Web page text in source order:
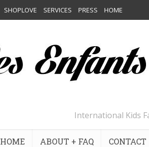
SHOPLOVE SERVICES PRESS HOME
International Kids
HOME ABOUT + FAQ CONTACT